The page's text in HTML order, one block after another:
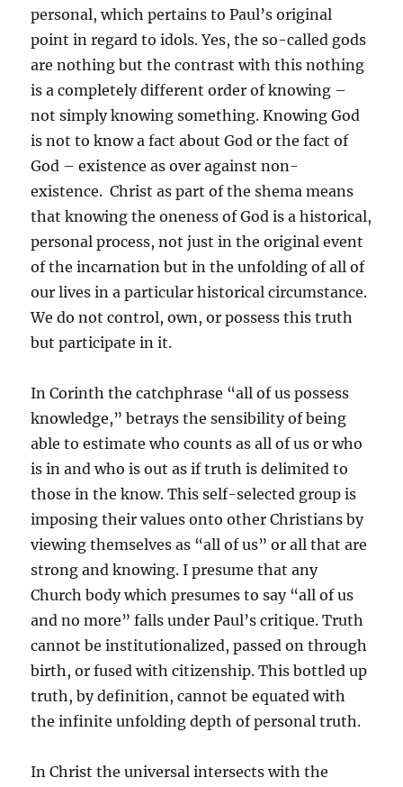
personal, which pertains to Paul’s original
point in regard to idols. Yes, the so-called gods
are nothing but the contrast with this nothing
is a completely different order of knowing –
not simply knowing something. Knowing God
is not to know a fact about God or the fact of
God – existence as over against non-
existence. Christ as part of the shema means
that knowing the oneness of God is a historical,
personal process, not just in the original event
of the incarnation but in the unfolding of all of
our lives in a particular historical circumstance.
We do not control, own, or possess this truth
but participate in it.
In Corinth the catchphrase “all of us possess
knowledge,” betrays the sensibility of being
able to estimate who counts as all of us or who
is in and who is out as if truth is delimited to
those in the know. This self-selected group is
imposing their values onto other Christians by
viewing themselves as “all of us” or all that are
strong and knowing. I presume that any
Church body which presumes to say “all of us
and no more” falls under Paul’s critique. Truth
cannot be institutionalized, passed on through
birth, or fused with citizenship. This bottled up
truth, by definition, cannot be equated with
the infinite unfolding depth of personal truth.
In Christ the universal intersects with the